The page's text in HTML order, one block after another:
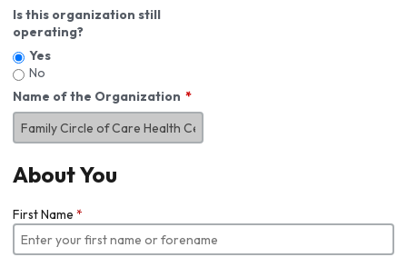
Is this organization still
operating?
Yes
No
Name of the Organization
About You
First Name *